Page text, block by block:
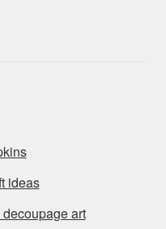
ideas
art